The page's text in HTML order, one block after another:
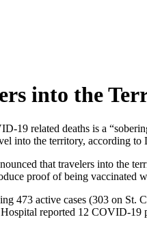
into the
19 related deaths is a
into the territory, according to
that travelers into the
proof of being vaccinated
473 active cases (303 on
reported 12 COVID-